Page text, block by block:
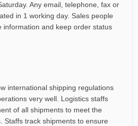
Any email, telephone, fax or
in 1 working day. Sales people
information and keep order status
shipping regulations
very well. Logistics staffs
of all shipments to meet the
Staffs track shipments to ensure